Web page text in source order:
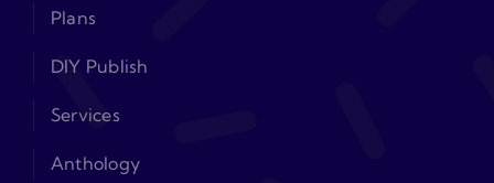
Plans
DIY Publish
Services
Anthology